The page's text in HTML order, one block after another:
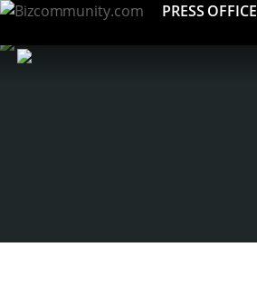
PRESS OFFICE